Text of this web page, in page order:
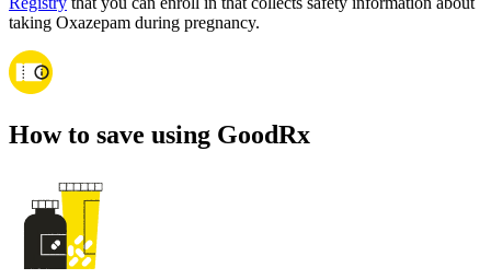
taking Oxazepam during pregnancy.
How to save using GoodRx